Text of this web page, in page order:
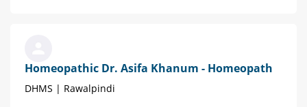
Homeopathic Dr. Asifa Khanum - Homeopath
DHMS | Rawalpindi